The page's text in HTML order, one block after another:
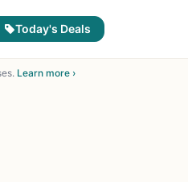
Today's Deals
Learn more ›